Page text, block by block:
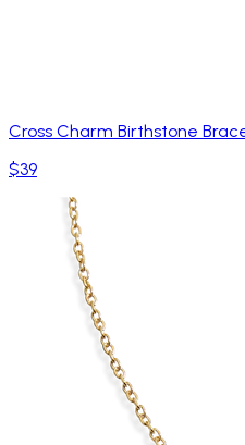
Cross Charm Birthstone
$39